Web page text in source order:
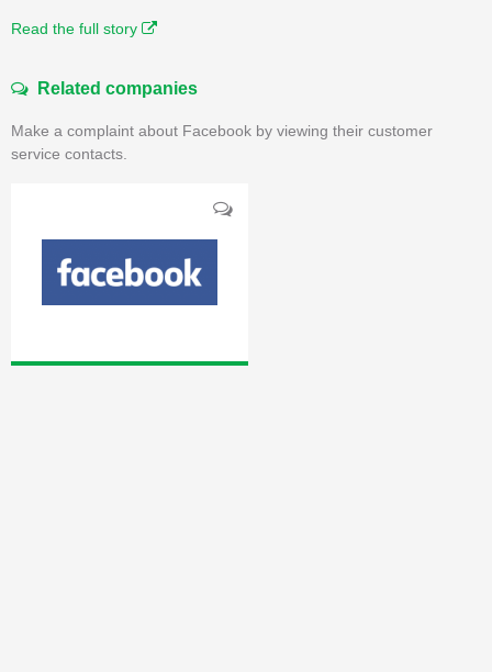
Read the full story
Related companies
Make a complaint about Facebook by viewing their customer
service contacts.